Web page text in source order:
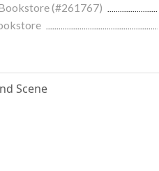
(#261767)
Scene